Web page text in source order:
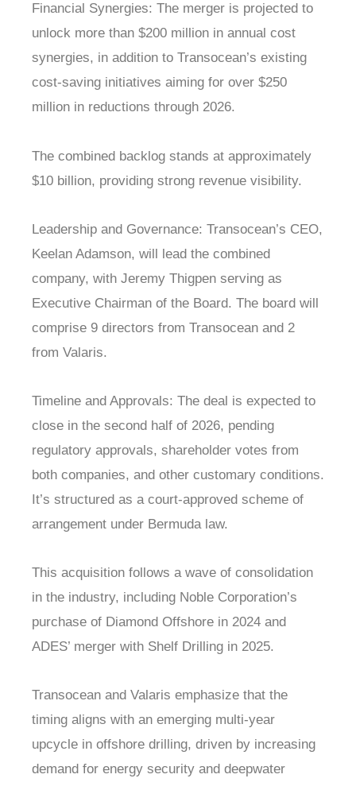
Financial Synergies: The merger is projected to
unlock more than $200 million in annual cost
synergies, in addition to Transocean’s existing
cost-saving initiatives aiming for over $250
million in reductions through 2026.
The combined backlog stands at approximately
$10 billion, providing strong revenue visibility.
Leadership and Governance: Transocean’s CEO,
Keelan Adamson, will lead the combined
company, with Jeremy Thigpen serving as
Executive Chairman of the Board. The board will
comprise 9 directors from Transocean and 2
from Valaris.
Timeline and Approvals: The deal is expected to
close in the second half of 2026, pending
regulatory approvals, shareholder votes from
both companies, and other customary conditions.
It’s structured as a court-approved scheme of
arrangement under Bermuda law.
This acquisition follows a wave of consolidation
in the industry, including Noble Corporation’s
purchase of Diamond Offshore in 2024 and
ADES’ merger with Shelf Drilling in 2025.
Transocean and Valaris emphasize that the
timing aligns with an emerging multi-year
upcycle in offshore drilling, driven by increasing
demand for energy security and deepwater